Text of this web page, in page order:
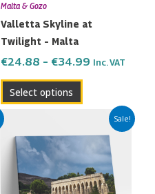
Malta & Gozo
Valletta Skyline at
Twilight – Malta
€24.88 – €34.99 Inc. VAT
Select options
chosen
the
product
Sale!
Price
range:
€24.88
through
€34.99
product
multiple
variants.